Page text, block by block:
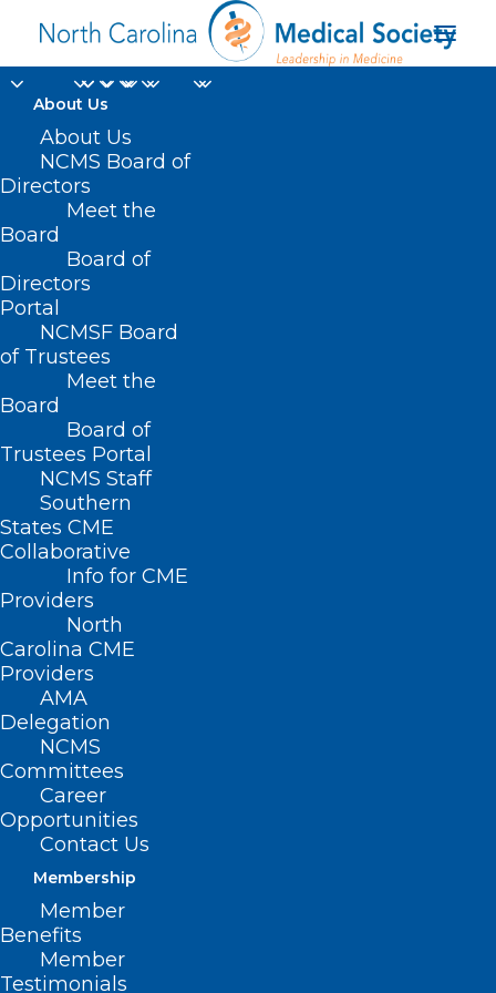
About Us
About Us
NCMS Board of
Directors
Meet the
Board
Board of
Directors
Portal
NCMSF Board
of Trustees
Meet the
Board
Board of
Trustees Portal
NCMS Staff
Southern
States CME
Collaborative
Info for CME
Providers
North
Carolina CME
Providers
AMA
Delegation
NCMS
Committees
Career
Opportunities
Contact Us
Membership
Member
Benefits
Member
Testimonials
sanction question
Home
Posts Tagged "sanction question response"
NCTracks: Avoid Common
Errors in Required Enrollment
Documents
Read More